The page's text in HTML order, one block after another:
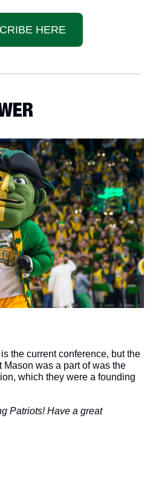
HERE
the current conference, but the
was a part of was the
which they were a founding
Patriots! Have a great